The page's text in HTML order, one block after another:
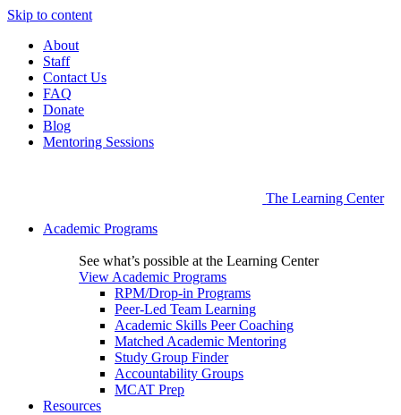
Skip to content
About
Staff
Contact Us
FAQ
Donate
Blog
Mentoring Sessions
The Learning Center
Academic Programs
See what’s possible at the Learning Center
View Academic Programs
RPM/Drop-in Programs
Peer-Led Team Learning
Academic Skills Peer Coaching
Matched Academic Mentoring
Study Group Finder
Accountability Groups
MCAT Prep
Resources